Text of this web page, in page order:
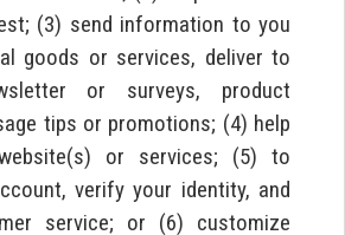
(3) send information to you
goods or services, deliver to
or surveys, product
tips or promotions; (4) help
or services; (5) to
verify your identity, and
service; or (6) customize